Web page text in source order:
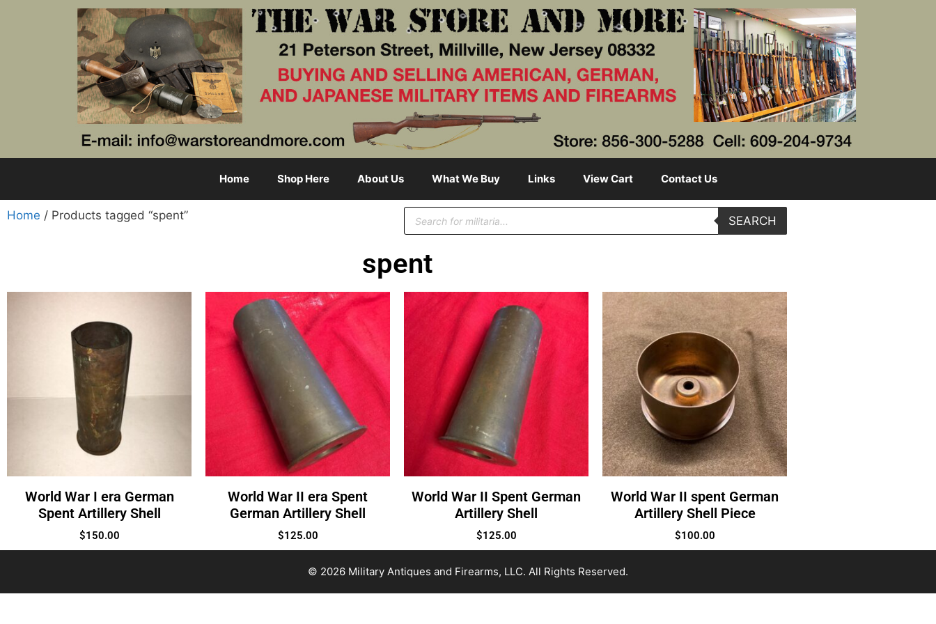
Home Shop Here About Us What We Buy Links View Cart Contact Us
Home / Products tagged “spent” SEARCH
spent
World War I era German
Spent Artillery Shell
$150.00
World War II era Spent
German Artillery Shell
$125.00
World War II Spent German
Artillery Shell
$125.00
World War II spent German
Artillery Shell Piece
$100.00
© 2026 Military Antiques and Firearms, LLC. All Rights Reserved.